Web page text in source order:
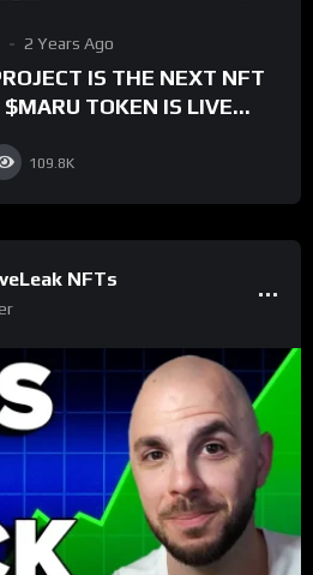
2 Years Ago
IS THE NEXT NFT
TOKEN IS LIVE
109.8K
NFTs